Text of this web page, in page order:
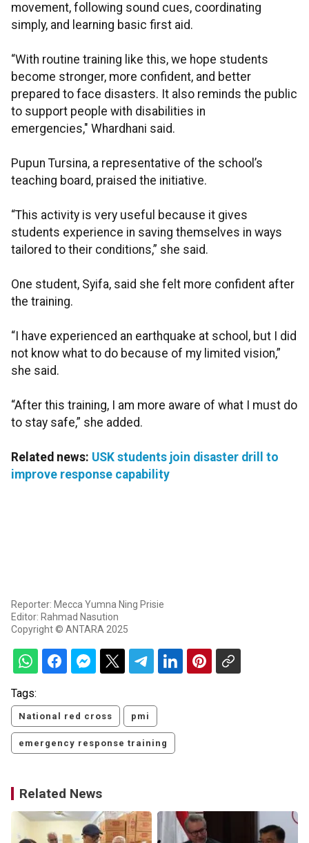
movement, following sound cues, coordinating
simply, and learning basic first aid.
“With routine training like this, we hope students
become stronger, more confident, and better
prepared to face disasters. It also reminds the public
to support people with disabilities in
emergencies," Whardhani said.
Pupun Tursina, a representative of the school’s
teaching board, praised the initiative.
“This activity is very useful because it gives
students experience in saving themselves in ways
tailored to their conditions,” she said.
One student, Syifa, said she felt more confident after
the training.
“I have experienced an earthquake at school, but I did
not know what to do because of my limited vision,”
she said.
“After this training, I am more aware of what I must do
to stay safe,” she added.
Related news: USK students join disaster drill to
improve response capability
Reporter: Mecca Yumna Ning Prisie
Editor: Rahmad Nasution
Copyright © ANTARA 2025
Tags:
National red cross pmi
emergency response training
Related News